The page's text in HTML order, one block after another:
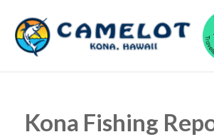
Kona Fishing